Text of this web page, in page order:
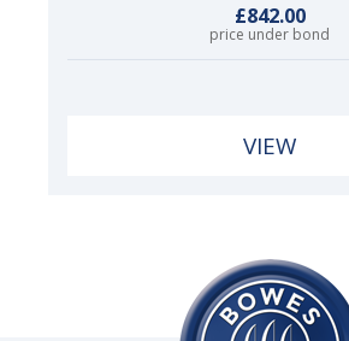
£842.00
price under bond
VIEW